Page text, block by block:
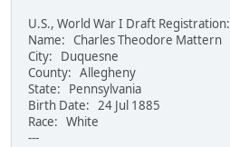
U.S., World War I Draft Registration:
Name: Charles Theodore Mattern
City: Duquesne
County: Allegheny
State: Pennsylvania
Birth Date: 24 Jul 1885
Race: White
---